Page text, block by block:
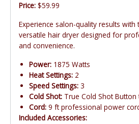
Price: $59.99
Experience salon-quality results
versatile hair dryer designed for
and convenience.
Power: 1875 Watts
Heat Settings: 2
Speed Settings: 3
Cold Shot: True Cold Shot Button
Cord: 9 ft professional power
Included Accessories: